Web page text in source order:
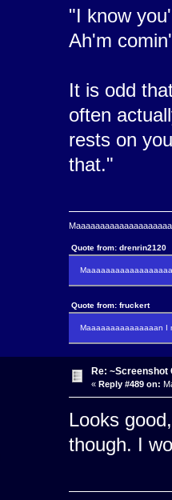
"I know
Ah'm
It is odd
often
rests on
that."
Quote from: drenrin2120
Quote from: fruckert
Maaaaaaaaaaaaaaan I
Re: ~Screenshot
« Reply #489 on:
Looks
though. I